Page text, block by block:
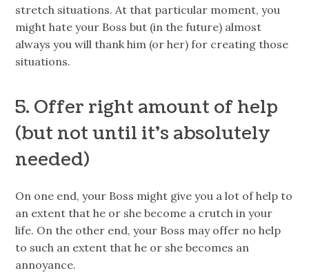
stretch situations. At that particular moment, you
might hate your Boss but (in the future) almost
always you will thank him (or her) for creating those
situations.
5. Offer right amount of help
(but not until it’s absolutely
needed)
On one end, your Boss might give you a lot of help to
an extent that he or she become a crutch in your
life. On the other end, your Boss may offer no help
to such an extent that he or she becomes an
annoyance.